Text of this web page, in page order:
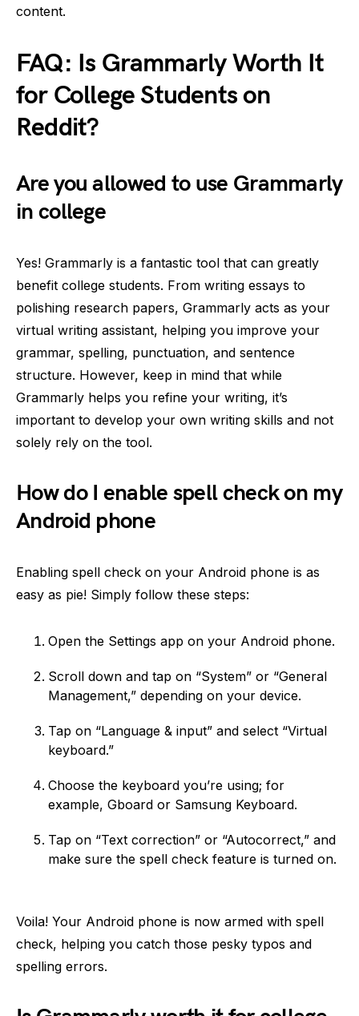
content.
FAQ: Is Grammarly Worth It
for College Students on
Reddit?
Are you allowed to use Grammarly
in college
Yes! Grammarly is a fantastic tool that can greatly
benefit college students. From writing essays to
polishing research papers, Grammarly acts as your
virtual writing assistant, helping you improve your
grammar, spelling, punctuation, and sentence
structure. However, keep in mind that while
Grammarly helps you refine your writing, it’s
important to develop your own writing skills and not
solely rely on the tool.
How do I enable spell check on my
Android phone
Enabling spell check on your Android phone is as
easy as pie! Simply follow these steps:
Open the Settings app on your Android phone.
Scroll down and tap on “System” or “General
Management,” depending on your device.
Tap on “Language & input” and select “Virtual
keyboard.”
Choose the keyboard you’re using; for
example, Gboard or Samsung Keyboard.
Tap on “Text correction” or “Autocorrect,” and
make sure the spell check feature is turned on.
Voila! Your Android phone is now armed with spell
check, helping you catch those pesky typos and
spelling errors.